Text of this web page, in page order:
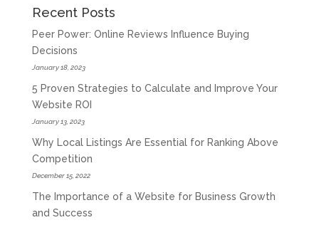
Recent Posts
Peer Power: Online Reviews Influence Buying
Decisions
January 18, 2023
5 Proven Strategies to Calculate and Improve Your
Website ROI
January 13, 2023
Why Local Listings Are Essential for Ranking Above
Competition
December 15, 2022
The Importance of a Website for Business Growth
and Success